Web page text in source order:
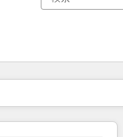
ジページページページページページ